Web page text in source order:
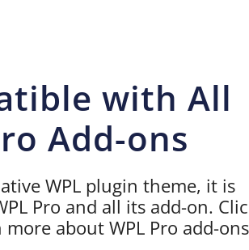
with All
Add-ons
WPL plugin theme, it is
Pro and all its add-on.
about WPL Pro add-